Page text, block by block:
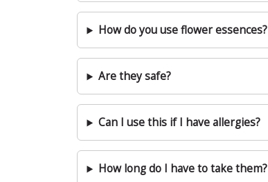
How do you use flower essences?
Are they safe?
Can I use this if I have allergies?
How long do I have to take them?